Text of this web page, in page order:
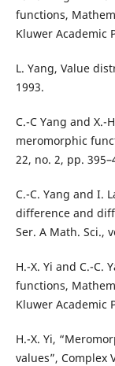
functions,
Kluwer Academic
L. Yang, Value
1993.
C.-C Yang and
meromorphic
22, no. 2, pp.
C.-C. Yang and I.
difference and
Ser. A Math. Sci.,
H.-X. Yi and C.-C.
functions,
Kluwer Academic
H.-X. Yi,
values”, Complex